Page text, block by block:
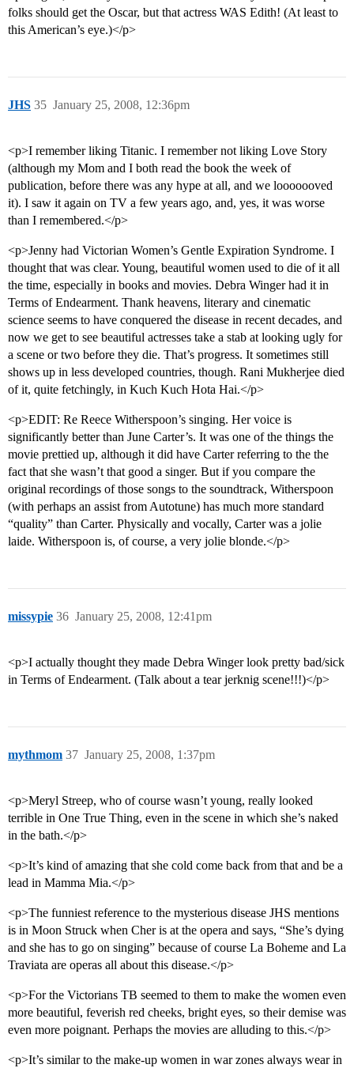
folks should get the Oscar, but that actress WAS Edith! (At least to
this American’s eye.)</p>
JHS January 25, 2008, 12:36pm
35
<p>I remember liking Titanic. I remember not liking Love Story
(although my Mom and I both read the book the week of
publication, before there was any hype at all, and we looooooved
it). I saw it again on TV a few years ago, and, yes, it was worse
than I remembered.</p>
<p>Jenny had Victorian Women’s Gentle Expiration Syndrome. I
thought that was clear. Young, beautiful women used to die of it all
the time, especially in books and movies. Debra Winger had it in
Terms of Endearment. Thank heavens, literary and cinematic
science seems to have conquered the disease in recent decades, and
now we get to see beautiful actresses take a stab at looking ugly for
a scene or two before they die. That’s progress. It sometimes still
shows up in less developed countries, though. Rani Mukherjee died
of it, quite fetchingly, in Kuch Kuch Hota Hai.</p>
<p>EDIT: Re Reece Witherspoon’s singing. Her voice is
significantly better than June Carter’s. It was one of the things the
movie prettied up, although it did have Carter referring to the the
fact that she wasn’t that good a singer. But if you compare the
original recordings of those songs to the soundtrack, Witherspoon
(with perhaps an assist from Autotune) has much more standard
“quality” than Carter. Physically and vocally, Carter was a jolie
laide. Witherspoon is, of course, a very jolie blonde.</p>
missypie January 25, 2008, 12:41pm
36
<p>I actually thought they made Debra Winger look pretty bad/sick
in Terms of Endearment. (Talk about a tear jerknig scene!!!)</p>
mythmom January 25, 2008, 1:37pm
37
<p>Meryl Streep, who of course wasn’t young, really looked
terrible in One True Thing, even in the scene in which she’s naked
in the bath.</p>
<p>It’s kind of amazing that she cold come back from that and be a
lead in Mamma Mia.</p>
<p>The funniest reference to the mysterious disease JHS mentions
is in Moon Struck when Cher is at the opera and says, “She’s dying
and she has to go on singing” because of course La Boheme and La
Traviata are operas all about this disease.</p>
<p>For the Victorians TB seemed to them to make the women even
more beautiful, feverish red cheeks, bright eyes, so their demise was
even more poignant. Perhaps the movies are alluding to this.</p>
<p>It’s similar to the make-up women in war zones always wear in